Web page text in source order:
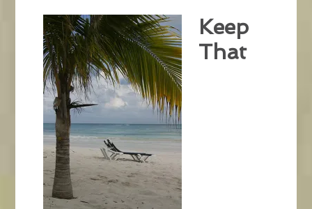
Keep
That